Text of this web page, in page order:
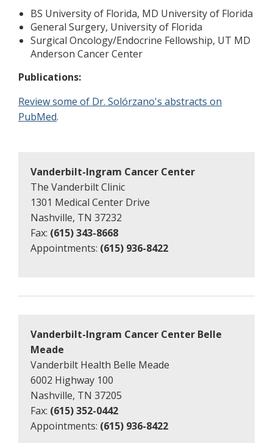
BS University of Florida, MD University of Florida
General Surgery, University of Florida
Surgical Oncology/Endocrine Fellowship, UT MD
Anderson Cancer Center
Publications:
Review some of Dr. Solórzano's abstracts on
PubMed.
Vanderbilt-Ingram Cancer Center
The Vanderbilt Clinic
1301 Medical Center Drive
Nashville, TN 37232
Fax: (615) 343-8668
Appointments: (615) 936-8422
Vanderbilt-Ingram Cancer Center Belle
Meade
Vanderbilt Health Belle Meade
6002 Highway 100
Nashville, TN 37205
Fax: (615) 352-0442
Appointments: (615) 936-8422